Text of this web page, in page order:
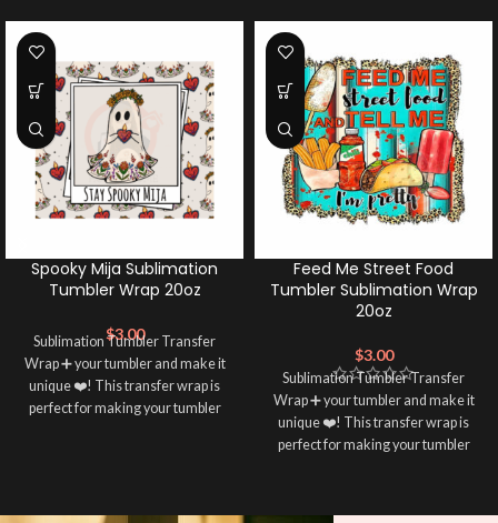
Spooky Mija Sublimation
Tumbler Wrap 20oz
$3.00
Sublimation Tumbler Transfer
Wrap ➕ your tumbler and make it
unique ❤️! This transfer wrap is
perfect for making your tumbler
Feed Me Street Food
Tumbler Sublimation Wrap
20oz
$3.00
Sublimation Tumbler Transfer
Wrap ➕ your tumbler and make it
unique ❤️! This transfer wrap is
perfect for making your tumbler